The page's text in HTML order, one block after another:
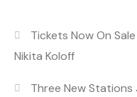
Tickets Now On
Nikita Koloff
Three New Stations